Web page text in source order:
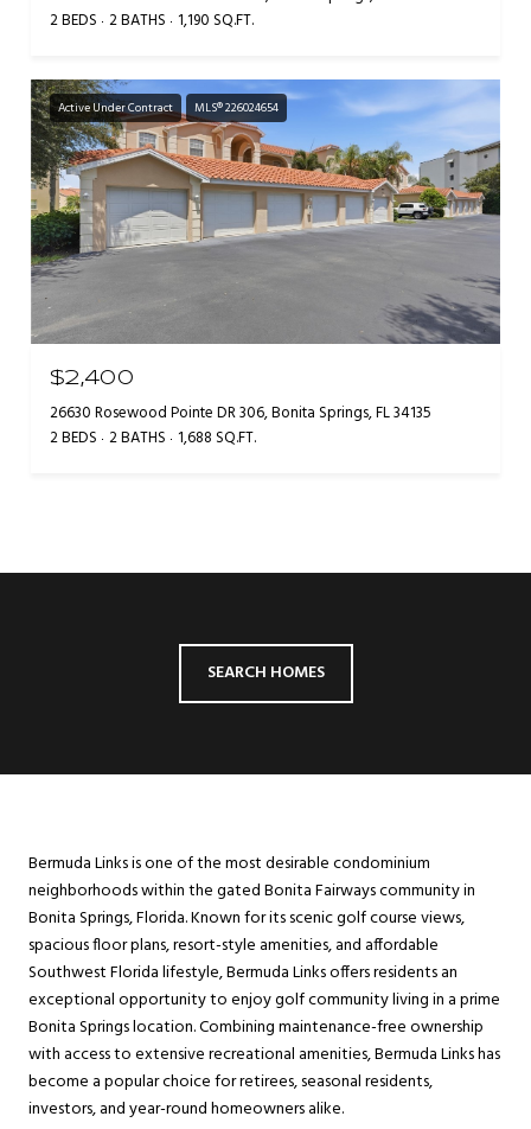
2 BEDS 2 BATHS 1,190 SQ.FT.
Active Under Contract MLS® 226024654
$2,400
26630 Rosewood Pointe DR 306, Bonita Springs, FL 34135
2 BEDS 2 BATHS 1,688 SQ.FT.
SEARCH HOMES
Bermuda Links is one of the most desirable condominium
neighborhoods within the gated Bonita Fairways community in
Bonita Springs, Florida. Known for its scenic golf course views,
spacious floor plans, resort-style amenities, and affordable
Southwest Florida lifestyle, Bermuda Links offers residents an
exceptional opportunity to enjoy golf community living in a prime
Bonita Springs location. Combining maintenance-free ownership
with access to extensive recreational amenities, Bermuda Links has
become a popular choice for retirees, seasonal residents,
investors, and year-round homeowners alike.